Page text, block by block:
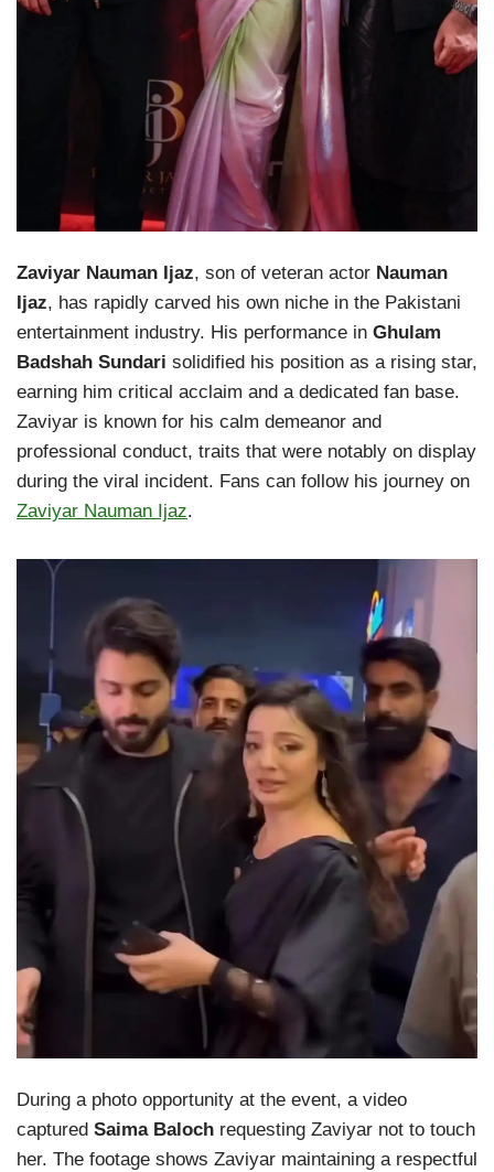
Zaviyar Nauman Ijaz, son of veteran actor Nauman
Ijaz, has rapidly carved his own niche in the Pakistani
entertainment industry. His performance in Ghulam
Badshah Sundari solidified his position as a rising star,
earning him critical acclaim and a dedicated fan base.
Zaviyar is known for his calm demeanor and
professional conduct, traits that were notably on display
during the viral incident. Fans can follow his journey on
Zaviyar Nauman Ijaz.
During a photo opportunity at the event, a video
captured Saima Baloch requesting Zaviyar not to touch
her. The footage shows Zaviyar maintaining a respectful